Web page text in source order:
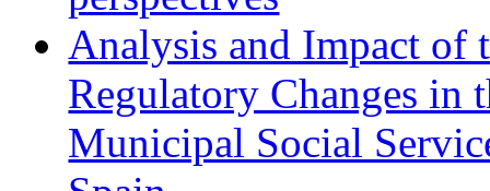
Analysis and Impact of
Regulatory Changes in
Municipal Social